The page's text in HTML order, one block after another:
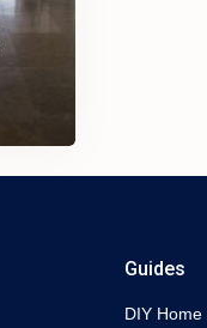
Guides
DIY Home